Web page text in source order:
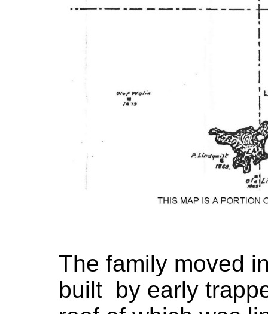
The family moved
built by early